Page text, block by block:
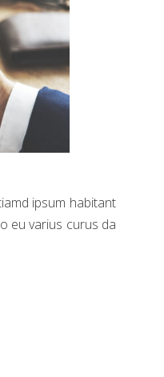
ipsum habitant
eu varius curus da